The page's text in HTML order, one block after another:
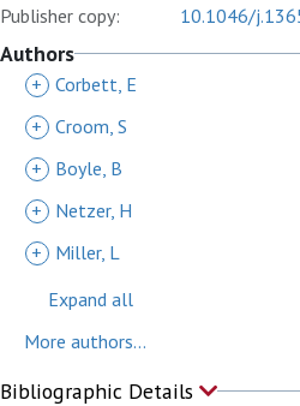
Publisher copy: 10.1046/
Authors
+ Corbett, E
+ Croom, S
+
Boyle, B
+
Netzer, H
+
Miller, L
Expand all
More authors...
Bibliographic Details